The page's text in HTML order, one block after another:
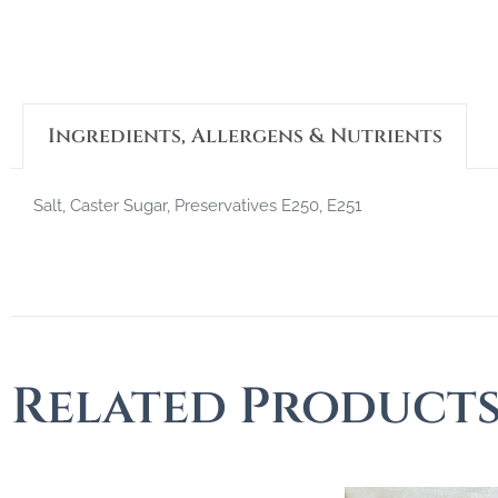
Ingredients, Allergens & Nutrients
Salt, Caster Sugar, Preservatives E250, E251
Related